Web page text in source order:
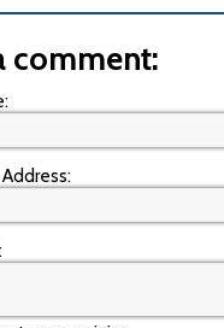
comment:
Address: